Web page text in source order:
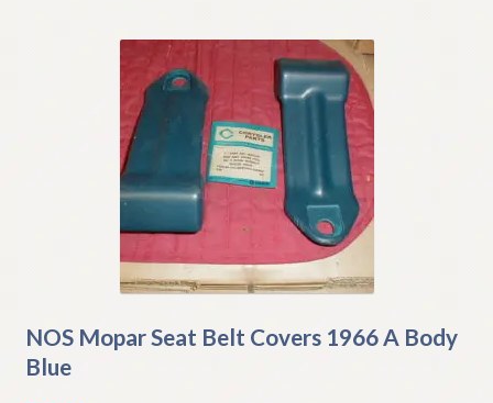
NOS Mopar Seat Belt Covers 1966 A Body
Blue